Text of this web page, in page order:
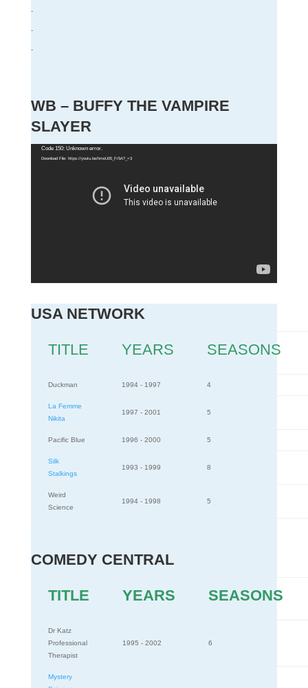
-
-
-
WB – BUFFY THE VAMPIRE
SLAYER
Video
Player
Code 150: Unknown error.
Download File: https://youtu.be/hmoU05_Fr5A?_=3
USA NETWORK
TITLE YEARS SEASONS
Duckman 1994 - 1997 4
La Femme
Nikita
1997 - 2001 5
Pacific Blue 1996 - 2000 5
Silk
Stalkings
1993 - 1999 8
Weird
Science
1994 - 1998 5
COMEDY CENTRAL
TITLE YEARS SEASONS
Dr Katz
Professional
Therapist
1995 - 2002 6
Mystery